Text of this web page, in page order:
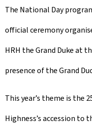
The National Day
official ceremony
HRH the Grand Duke at
presence of the Grand
This year’s theme is the
Highness’s accession